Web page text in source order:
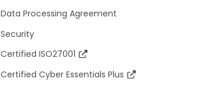
Data Processing Agreement
Security
Certified ISO27001
Certified Cyber Essentials Plus